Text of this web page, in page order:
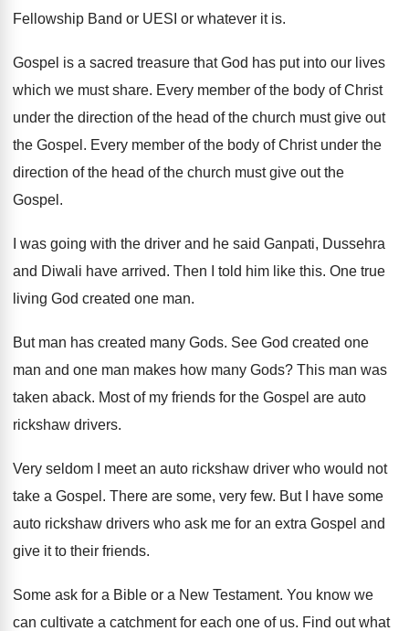
Fellowship Band or UESI or whatever it is.
Gospel is a sacred treasure that God has put into our lives
which we must share. Every member of the body of Christ
under the direction of the head of the church must give out
the Gospel. Every member of the body of Christ under the
direction of the head of the church must give out the
Gospel.
I was going with the driver and he said Ganpati, Dussehra
and Diwali have arrived. Then I told him like this. One true
living God created one man.
But man has created many Gods. See God created one
man and one man makes how many Gods? This man was
taken aback. Most of my friends for the Gospel are auto
rickshaw drivers.
Very seldom I meet an auto rickshaw driver who would not
take a Gospel. There are some, very few. But I have some
auto rickshaw drivers who ask me for an extra Gospel and
give it to their friends.
Some ask for a Bible or a New Testament. You know we
can cultivate a catchment for each one of us. Find out what